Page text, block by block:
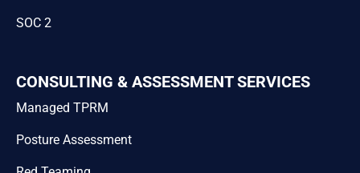
SOC 2
CONSULTING & ASSESSMENT SERVICES
Managed TPRM
Posture Assessment